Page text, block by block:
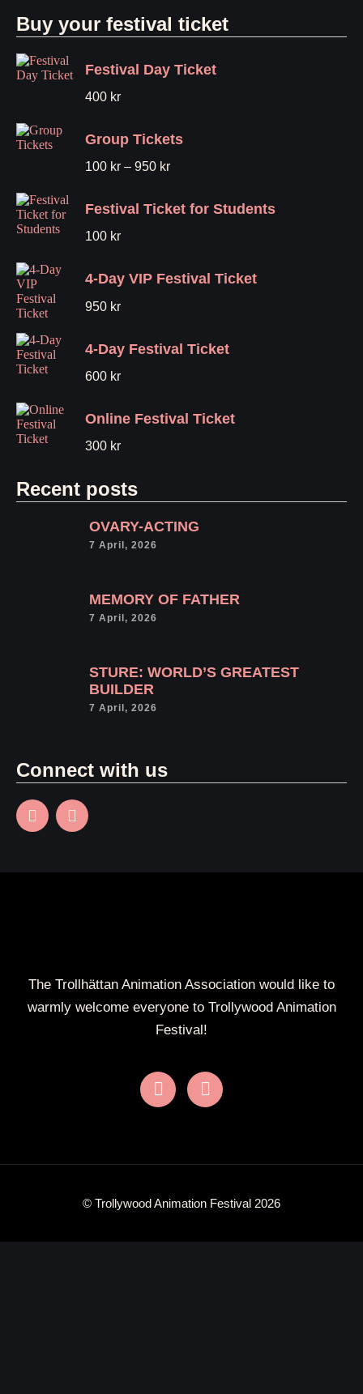
Buy your festival ticket
Festival Day Ticket
400 kr
Group Tickets
100 kr – 950 kr
Festival Ticket for Students
100 kr
4-Day VIP Festival Ticket
950 kr
4-Day Festival Ticket
600 kr
Online Festival Ticket
300 kr
Recent posts
OVARY-ACTING
7 April, 2026
MEMORY OF FATHER
7 April, 2026
STURE: WORLD’S GREATEST
BUILDER
7 April, 2026
Connect with us
The Trollhättan Animation Association would like to
warmly welcome everyone to Trollywood Animation
Festival!
© Trollywood Animation Festival 2026